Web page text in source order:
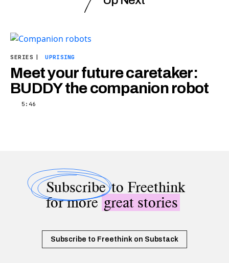
SERIES UPRISING
Meet your future caretaker:
BUDDY the companion robot
5:46
Subscribeto Freethink
for moregreat stories
Subscribe to Freethink on Substack